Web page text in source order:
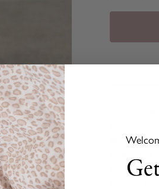
Our Florals
everyday
details that
comfortable
explore. A
wardrobe